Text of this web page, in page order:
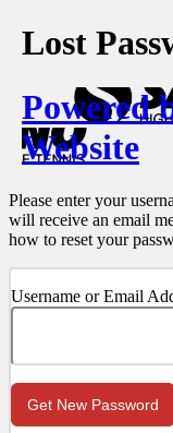
Lost
Powered
Website
Please enter your
will receive an email
how to reset your
Username or Email